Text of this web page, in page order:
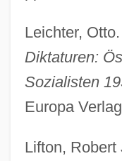
Leichter, Otto.
Diktaturen:
Sozialisten
Europa
Lifton, Robert